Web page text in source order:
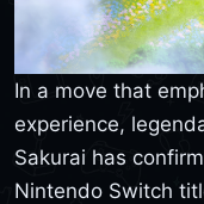
In a move that
experience,
Sakurai has
Nintendo Switch